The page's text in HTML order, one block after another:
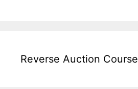
Reverse Auction Course